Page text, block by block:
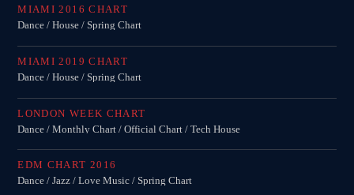
MIRKO MORALEZ
Talent Scout
JHON TUFT
Look Designer / Photographer / Sound Designer
ALL MEMBERS
GIGS
MIAMI 2016 CHART
Dance / House / Spring Chart
MIAMI 2019 CHART
Dance / House / Spring Chart
LONDON WEEK CHART
Dance / Monthly Chart / Official Chart / Tech House
EDM CHART 2016
Dance / Jazz / Love Music / Spring Chart